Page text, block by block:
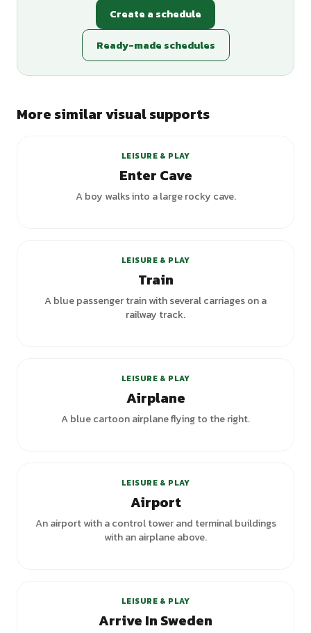
Create a schedule
Ready-made schedules
More similar visual supports
LEISURE & PLAY
Enter Cave
A boy walks into a large rocky cave.
LEISURE & PLAY
Train
A blue passenger train with several carriages on a
railway track.
LEISURE & PLAY
Airplane
A blue cartoon airplane flying to the right.
LEISURE & PLAY
Airport
An airport with a control tower and terminal buildings
with an airplane above.
LEISURE & PLAY
Arrive In Sweden